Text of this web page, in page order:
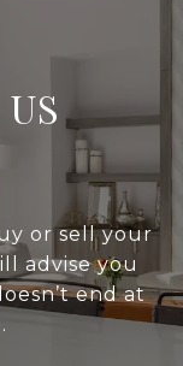
or sell your
advise you
end at